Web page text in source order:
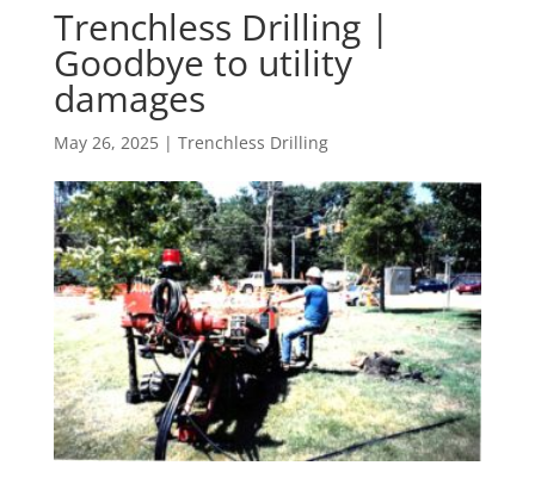
Trenchless Drilling |
Goodbye to utility
damages
May 26, 2025| Trenchless Drilling